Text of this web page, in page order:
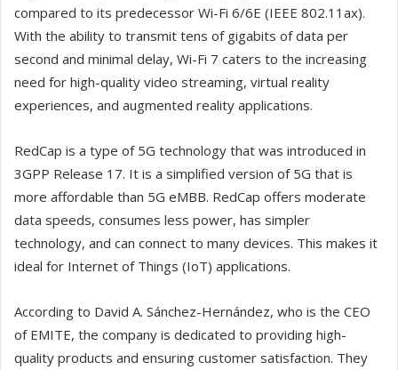
compared to its predecessor Wi-Fi 6/6E (IEEE 802.11ax).
With the ability to transmit tens of gigabits of data per
second and minimal delay, Wi-Fi 7 caters to the increasing
need for high-quality video streaming, virtual reality
experiences, and augmented reality applications.
RedCap is a type of 5G technology that was introduced in
3GPP Release 17. It is a simplified version of 5G that is
more affordable than 5G eMBB. RedCap offers moderate
data speeds, consumes less power, has simpler
technology, and can connect to many devices. This makes it
ideal for Internet of Things (IoT) applications.
According to David A. Sánchez-Hernández, who is the CEO
of EMITE, the company is dedicated to providing high-
quality products and ensuring customer satisfaction. They